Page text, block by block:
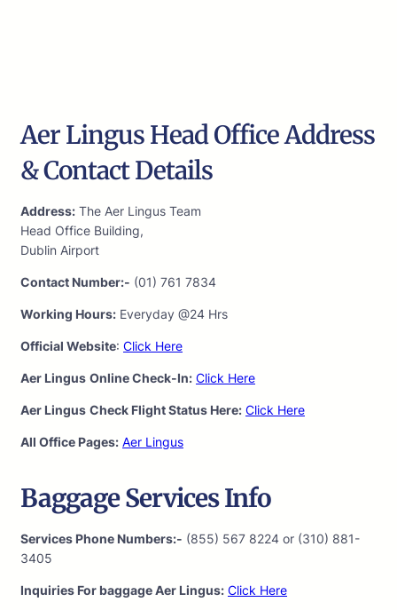
Aer Lingus Head Office Address
& Contact Details
Address: The Aer Lingus Team
Head Office Building,
Dublin Airport
Contact Number:- (01) 761 7834
Working Hours: Everyday @24 Hrs
Official Website: Click Here
Aer Lingus Online Check-In: Click Here
Aer Lingus Check Flight Status Here: Click Here
All Office Pages: Aer Lingus
Baggage Services Info
Services Phone Numbers:- (855) 567 8224 or (310) 881-
3405
Inquiries For baggage Aer Lingus: Click Here